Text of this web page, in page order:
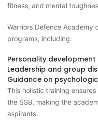
fitness, and mental
Warriors Defence Academy
programs, including:
Personality development
Leadership and group
Guidance on
This holistic training
the SSB, making the
aspirants.